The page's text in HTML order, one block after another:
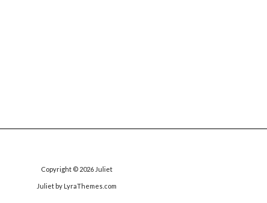
Copyright © 2026 Juliet
Julietby LyraThemes.com